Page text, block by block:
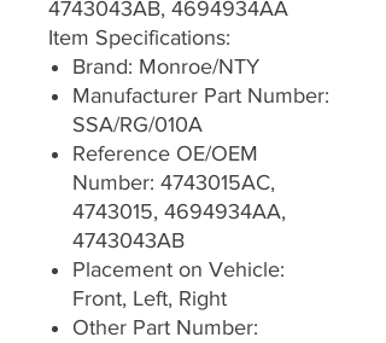
4743043AB, 4694934AA
Item Specifications:
Brand: Monroe/NTY
Manufacturer Part Number:
SSA/RG/010A
Reference OE/OEM
Number: 4743015AC,
4743015, 4694934AA,
4743043AB
Placement on Vehicle:
Front, Left, Right
Other Part Number: